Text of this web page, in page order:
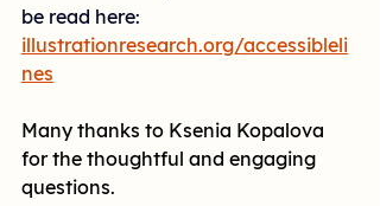
be read here:
illustrationresearch.org/accessibleli
nes
Many thanks to Ksenia Kopalova
for the thoughtful and engaging
questions.